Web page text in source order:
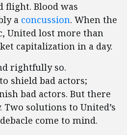
flight. Blood was
a concussion. When the
United lost more than
capitalization in a day.
rightfully so.
shield bad actors;
bad actors. But there
solutions to United’s
come to mind.